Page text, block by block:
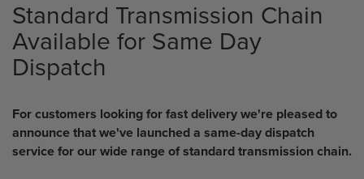
Standard Transmission Chain
Available for Same Day
Dispatch
For customers looking for fast delivery we're pleased to
announce that we've launched a same-day dispatch
service for our wide range of standard transmission chain.